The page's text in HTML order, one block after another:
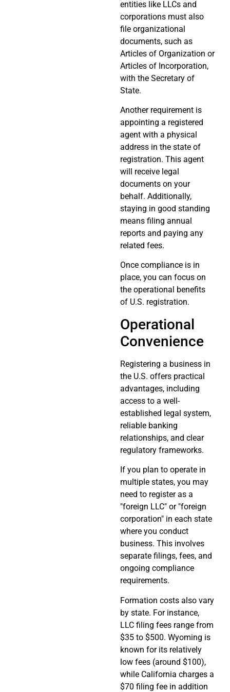
entities like LLCs and
corporations must also
file organizational
documents, such as
Articles of Organization or
Articles of Incorporation,
with the Secretary of
State.
Another requirement is
appointing a registered
agent with a physical
address in the state of
registration. This agent
will receive legal
documents on your
behalf. Additionally,
staying in good standing
means filing annual
reports and paying any
related fees.
Once compliance is in
place, you can focus on
the operational benefits
of U.S. registration.
Operational
Convenience
Registering a business in
the U.S. offers practical
advantages, including
access to a well-
established legal system,
reliable banking
relationships, and clear
regulatory frameworks.
If you plan to operate in
multiple states, you may
need to register as a
"foreign LLC" or "foreign
corporation" in each state
where you conduct
business. This involves
separate filings, fees, and
ongoing compliance
requirements.
Formation costs also vary
by state. For instance,
LLC filing fees range from
$35 to $500. Wyoming is
known for its relatively
low fees (around $100),
while California charges a
$70 filing fee in addition